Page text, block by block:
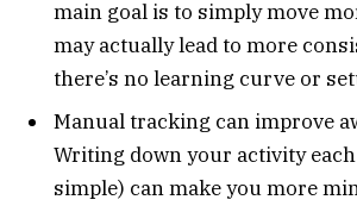
main goal is to simply move
may actually lead to more
there’s no learning curve or
Manual tracking can improve
Writing down your activity each
simple) can make you more